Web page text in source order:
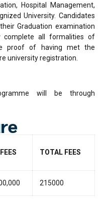
Hospital Management,
University. Candidates
Graduation examination
complete all formalities of
proof of having met the
university registration.
will be through
TOTAL FEES
215000